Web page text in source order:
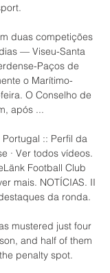
duas competições
— Viseu-Santa
Paços de
o Marítimo-
O Conselho de
após ...
:: Perfil da
· Ver todos vídeos.
Football Club
mais. NOTÍCIAS. II
da ronda.
mustered just four
and half of them
penalty spot.